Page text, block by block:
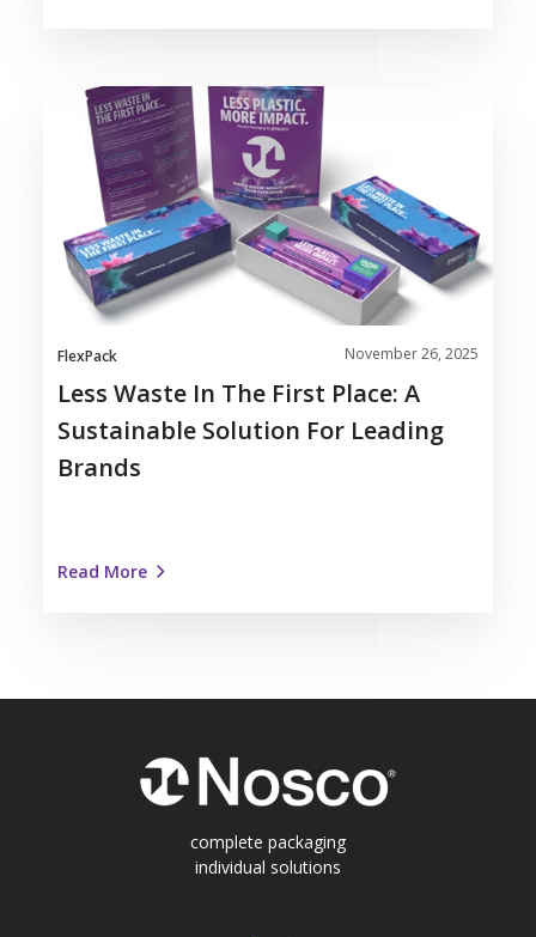
Waste
Place:
Sustainable
Solution
for
Leading
Brands
FlexPack November 26, 2025
Less Waste In The First Place: A
Sustainable Solution For Leading
Brands
Read More
complete packaging
individual solutions